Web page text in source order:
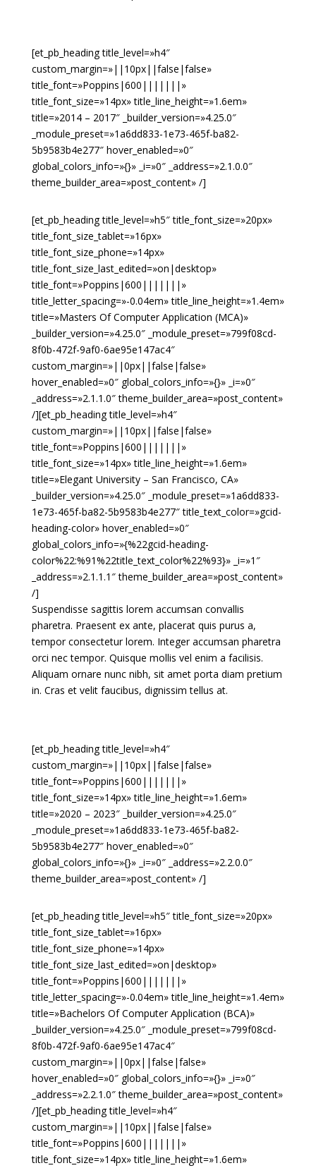
[et_pb_heading title_level=»h4″
custom_margin=»||10px||false|false»
title_font=»Poppins|600|||||||»
title_font_size=»14px» title_line_height=»1.6em»
title=»2014 – 2017″ _builder_version=»4.25.0″
_module_preset=»1a6dd833-1e73-465f-ba82-
5b9583b4e277″ hover_enabled=»0″
global_colors_info=»{}» _i=»0″ _address=»2.1.0.0″
theme_builder_area=»post_content» /]
[et_pb_heading title_level=»h5″ title_font_size=»20px»
title_font_size_tablet=»16px»
title_font_size_phone=»14px»
title_font_size_last_edited=»on|desktop»
title_font=»Poppins|600|||||||»
title_letter_spacing=»-0.04em» title_line_height=»1.4em»
title=»Masters Of Computer Application (MCA)»
_builder_version=»4.25.0″ _module_preset=»799f08cd-
8f0b-472f-9af0-6ae95e147ac4″
custom_margin=»||0px||false|false»
hover_enabled=»0″ global_colors_info=»{}» _i=»0″
_address=»2.1.1.0″ theme_builder_area=»post_content»
/][et_pb_heading title_level=»h4″
custom_margin=»||10px||false|false»
title_font=»Poppins|600|||||||»
title_font_size=»14px» title_line_height=»1.6em»
title=»Elegant University – San Francisco, CA»
_builder_version=»4.25.0″ _module_preset=»1a6dd833-
1e73-465f-ba82-5b9583b4e277″ title_text_color=»gcid-
heading-color» hover_enabled=»0″
global_colors_info=»{%22gcid-heading-
color%22:%91%22title_text_color%22%93}» _i=»1″
_address=»2.1.1.1″ theme_builder_area=»post_content»
/]
Suspendisse sagittis lorem accumsan convallis
pharetra. Praesent ex ante, placerat quis purus a,
tempor consectetur lorem. Integer accumsan pharetra
orci nec tempor. Quisque mollis vel enim a facilisis.
Aliquam ornare nunc nibh, sit amet porta diam pretium
in. Cras et velit faucibus, dignissim tellus at.
[et_pb_heading title_level=»h4″
custom_margin=»||10px||false|false»
title_font=»Poppins|600|||||||»
title_font_size=»14px» title_line_height=»1.6em»
title=»2020 – 2023″ _builder_version=»4.25.0″
_module_preset=»1a6dd833-1e73-465f-ba82-
5b9583b4e277″ hover_enabled=»0″
global_colors_info=»{}» _i=»0″ _address=»2.2.0.0″
theme_builder_area=»post_content» /]
[et_pb_heading title_level=»h5″ title_font_size=»20px»
title_font_size_tablet=»16px»
title_font_size_phone=»14px»
title_font_size_last_edited=»on|desktop»
title_font=»Poppins|600|||||||»
title_letter_spacing=»-0.04em» title_line_height=»1.4em»
title=»Bachelors Of Computer Application (BCA)»
_builder_version=»4.25.0″ _module_preset=»799f08cd-
8f0b-472f-9af0-6ae95e147ac4″
custom_margin=»||0px||false|false»
hover_enabled=»0″ global_colors_info=»{}» _i=»0″
_address=»2.2.1.0″ theme_builder_area=»post_content»
/][et_pb_heading title_level=»h4″
custom_margin=»||10px||false|false»
title_font=»Poppins|600|||||||»
title_font_size=»14px» title_line_height=»1.6em»